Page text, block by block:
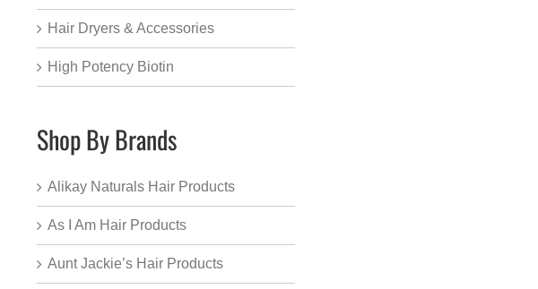
Hair Dryers & Accessories
High Potency Biotin
Shop By Brands
Alikay Naturals Hair Products
As I Am Hair Products
Aunt Jackie’s Hair Products